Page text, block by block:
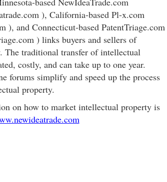
), California-based Pl-x.com
), and Connecticut-based PatentTriage.com
) links buyers and sellers of
The traditional transfer of intellectual
costly, and can take up to one year.
forums simplify and speed up the process
property.
on how to market intellectual property is